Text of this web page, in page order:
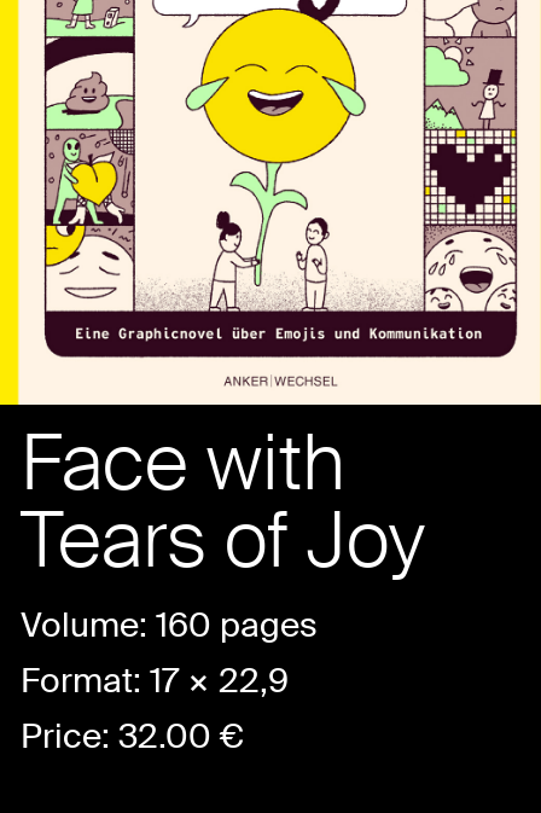
Face with
Tears of Joy
Volume: 160 pages
Format: 17 × 22,9
Price: 32.00€